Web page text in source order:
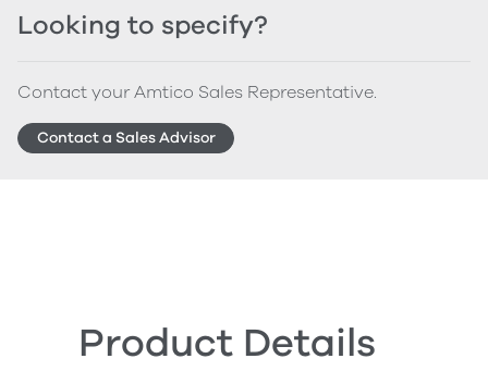
Looking to specify?
Contact your Amtico Sales Representative.
Contact a Sales Advisor
Product Details